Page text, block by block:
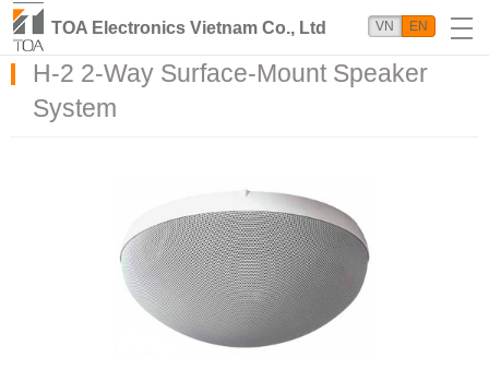
TOA Electronics Vietnam Co., Ltd VN EN
H-2 2-Way Surface-Mount Speaker
System